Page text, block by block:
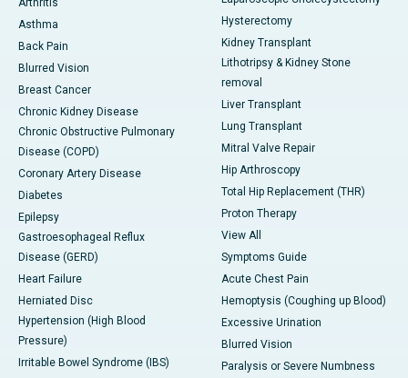
Arthritis
Asthma
Back Pain
Blurred Vision
Breast Cancer
Chronic Kidney Disease
Chronic Obstructive Pulmonary
Disease (COPD)
Coronary Artery Disease
Diabetes
Epilepsy
Gastroesophageal Reflux
Disease (GERD)
Heart Failure
Herniated Disc
Hypertension (High Blood
Pressure)
Irritable Bowel Syndrome (IBS)
Hysterectomy
Kidney Transplant
Lithotripsy & Kidney Stone
removal
Liver Transplant
Lung Transplant
Mitral Valve Repair
Hip Arthroscopy
Total Hip Replacement (THR)
Proton Therapy
View All
Symptoms Guide
Acute Chest Pain
Hemoptysis (Coughing up Blood)
Excessive Urination
Blurred Vision
Paralysis or Severe Numbness